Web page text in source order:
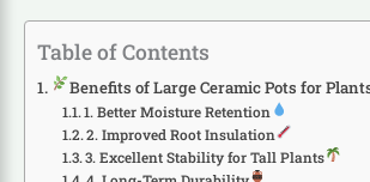
Table of Contents
Benefits of Large Ceramic Pots for
1. Better Moisture Retention
2. Improved Root Insulation
3. Excellent Stability for Tall Plants